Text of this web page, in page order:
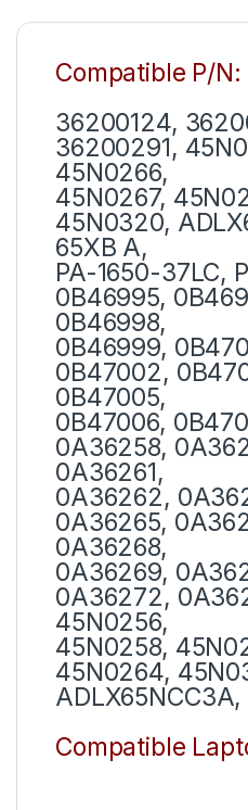
Compatible P/N:
36200124,
36200291,
45N0266,
45N0267,
45N0320,
65XB A,
PA-1650-37LC,
0B46995,
0B46998,
0B46999,
0B47002,
0B47005,
0B47006,
0A36258,
0A36261,
0A36262,
0A36265,
0A36268,
0A36269,
0A36272,
45N0256,
45N0258,
45N0264,
ADLX65NCC3A,
Compatible